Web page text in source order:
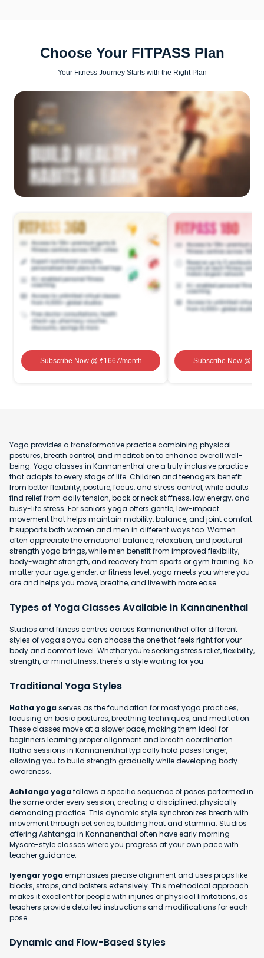
Choose Your FITPASS Plan
Your Fitness Journey Starts with the Right Plan
Subscribe Now@ ₹1667/month Subscribe Now@ ₹
Yoga provides a transformative practice combining physical
postures, breath control, and meditation to enhance overall well-
being. Yoga classes in Kannanenthal are a truly inclusive practice
that adapts to every stage of life. Children and teenagers benefit
from better flexibility, posture, focus, and stress control, while adults
find relief from daily tension, back or neck stiffness, low energy, and
busy-life stress. For seniors yoga offers gentle, low-impact
movement that helps maintain mobility, balance, and joint comfort.
It supports both women and men in different ways too. Women
often appreciate the emotional balance, relaxation, and postural
strength yoga brings, while men benefit from improved flexibility,
body-weight strength, and recovery from sports or gym training. No
matter your age, gender, or fitness level, yoga meets you where you
are and helps you move, breathe, and live with more ease.
Types of Yoga Classes Available in Kannanenthal
Studios and fitness centres across Kannanenthal offer different
styles of yoga so you can choose the one that feels right for your
body and comfort level. Whether you're seeking stress relief, flexibility,
strength, or mindfulness, there's a style waiting for you.
Traditional Yoga Styles
Hatha yogaserves as the foundation for most yoga practices,
focusing on basic postures, breathing techniques, and meditation.
These classes move at a slower pace, making them ideal for
beginners learning proper alignment and breath coordination.
Hatha sessions in Kannanenthal typically hold poses longer,
allowing you to build strength gradually while developing body
awareness.
Ashtanga yogafollows a specific sequence of poses performed in
the same order every session, creating a disciplined, physically
demanding practice. This dynamic style synchronizes breath with
movement through set series, building heat and stamina. Studios
offering Ashtanga in Kannanenthal often have early morning
Mysore-style classes where you progress at your own pace with
teacher guidance.
Iyengar yogaemphasizes precise alignment and uses props like
blocks, straps, and bolsters extensively. This methodical approach
makes it excellent for people with injuries or physical limitations, as
teachers provide detailed instructions and modifications for each
pose.
Dynamic and Flow-Based Styles